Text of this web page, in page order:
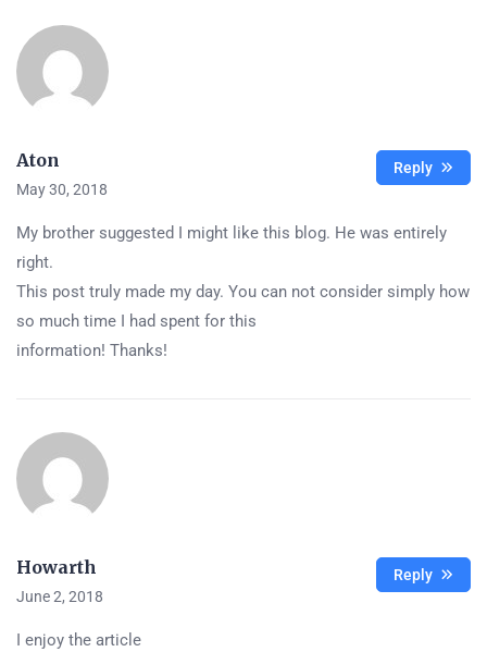
Aton
May 30, 2018
My brother suggested I might like this blog. He was entirely
right.
This post truly made my day. You can not consider simply how
so much time I had spent for this
information! Thanks!
Reply
Howarth
June 2, 2018
I enjoy the article
Reply